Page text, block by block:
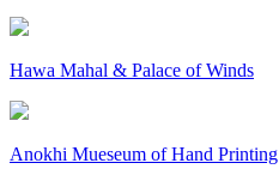
Hawa Mahal & Palace of Winds
Anokhi Mueseum of Hand Printing